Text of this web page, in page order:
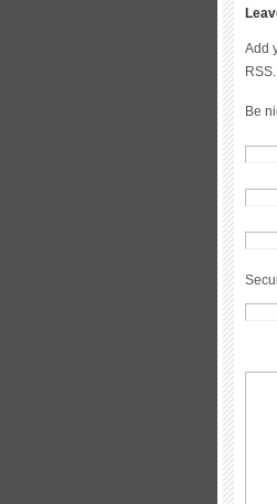
Add
RSS.
Be